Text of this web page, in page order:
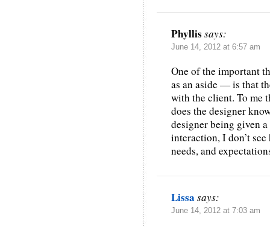
Phyllissays:
June 14, 2012 at 6:57 am
One of the important
as an aside — is that
with the client. To me
does the designer
designer being given
interaction, I don’t
needs, and
Lissa says:
June 14, 2012 at 7:03 am